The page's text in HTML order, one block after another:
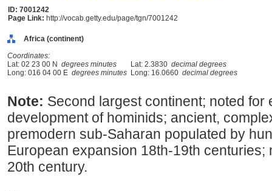
ID: 7001242
Page Link: http://vocab.getty.edu/page/tgn/7001242
Africa (continent)
Coordinates:
Lat: 02 23 00 N degrees minutes Lat: 2.3830 decimal degrees
Long: 016 04 00 E degrees minutes Long: 16.0660 decimal degrees
Note: Second largest continent; noted for
development of hominids; ancient,
premodern sub-Saharan populated by
European expansion 18th-19th centuries;
20th century.